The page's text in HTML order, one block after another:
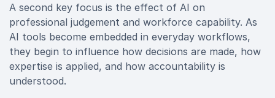
A second key focus is the effect of AI on
professional judgement and workforce capability. As
AI tools become embedded in everyday workflows,
they begin to influence how decisions are made, how
expertise is applied, and how accountability is
understood.